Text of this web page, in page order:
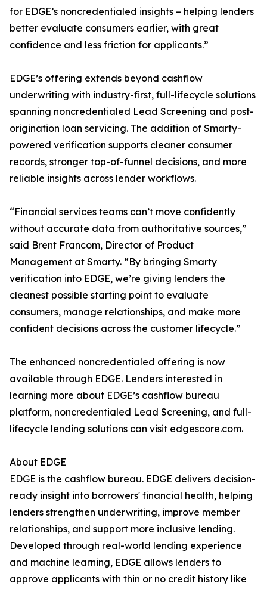
for EDGE’s noncredentialed insights – helping lenders
better evaluate consumers earlier, with great
confidence and less friction for applicants.”
EDGE’s offering extends beyond cashflow
underwriting with industry-first, full-lifecycle solutions
spanning noncredentialed Lead Screening and post-
origination loan servicing. The addition of Smarty-
powered verification supports cleaner consumer
records, stronger top-of-funnel decisions, and more
reliable insights across lender workflows.
“Financial services teams can’t move confidently
without accurate data from authoritative sources,”
said Brent Francom, Director of Product
Management at Smarty. “By bringing Smarty
verification into EDGE, we’re giving lenders the
cleanest possible starting point to evaluate
consumers, manage relationships, and make more
confident decisions across the customer lifecycle.”
The enhanced noncredentialed offering is now
available through EDGE. Lenders interested in
learning more about EDGE’s cashflow bureau
platform, noncredentialed Lead Screening, and full-
lifecycle lending solutions can visit edgescore.com.
About EDGE
EDGE is the cashflow bureau. EDGE delivers decision-
ready insight into borrowers' financial health, helping
lenders strengthen underwriting, improve member
relationships, and support more inclusive lending.
Developed through real-world lending experience
and machine learning, EDGE allows lenders to
approve applicants with thin or no credit history like